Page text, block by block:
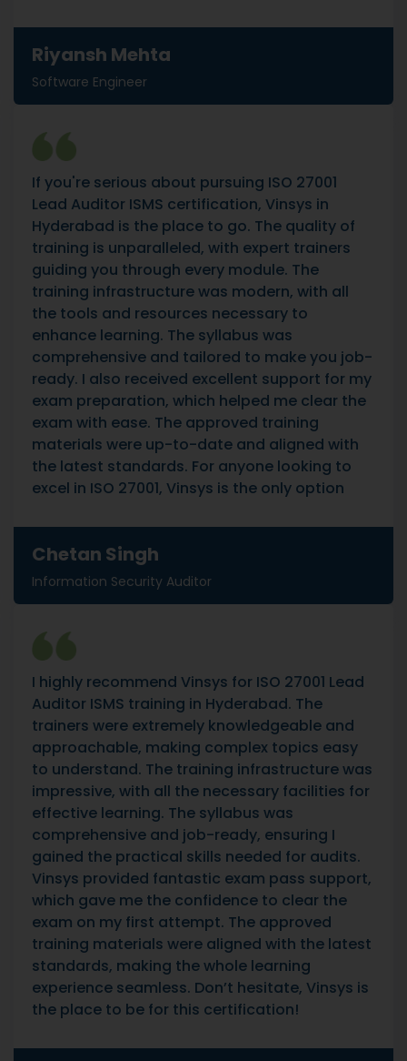
Riyansh Mehta
Software Engineer
If you're serious about pursuing ISO 27001
Lead Auditor ISMS certification, Vinsys in
Hyderabad is the place to go. The quality of
training is unparalleled, with expert trainers
guiding you through every module. The
training infrastructure was modern, with all
the tools and resources necessary to
enhance learning. The syllabus was
comprehensive and tailored to make you job-
ready. I also received excellent support for my
exam preparation, which helped me clear the
exam with ease. The approved training
materials were up-to-date and aligned with
the latest standards. For anyone looking to
excel in ISO 27001, Vinsys is the only option
Chetan Singh
Information Security Auditor
I highly recommend Vinsys for ISO 27001 Lead
Auditor ISMS training in Hyderabad. The
trainers were extremely knowledgeable and
approachable, making complex topics easy
to understand. The training infrastructure was
impressive, with all the necessary facilities for
effective learning. The syllabus was
comprehensive and job-ready, ensuring I
gained the practical skills needed for audits.
Vinsys provided fantastic exam pass support,
which gave me the confidence to clear the
exam on my first attempt. The approved
training materials were aligned with the latest
standards, making the whole learning
experience seamless. Don’t hesitate, Vinsys is
the place to be for this certification!